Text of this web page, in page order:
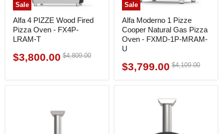
Sale
Alfa 4 PIZZE Wood Fired
Pizza Oven - FX4P-
LRAM-T
Current
$3,800.00 Original
$4,809.00
Sale
Alfa Moderno 1 Pizze
Cooper Natural Gas Pizza
Oven - FXMD-1P-MRAM-
U
Current
$3,799.00 Original
$4,109.00